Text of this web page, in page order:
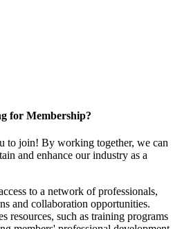
for Membership?
to join! By working together, we can
and enhance our industry as a
to a network of professionals,
and collaboration opportunities.
resources, such as training programs